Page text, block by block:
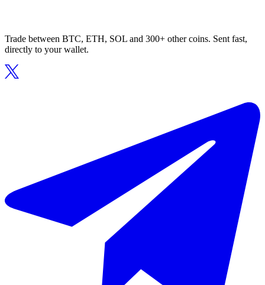
Trade between BTC, ETH, SOL and 300+ other coins. Sent fast,
directly to your wallet.